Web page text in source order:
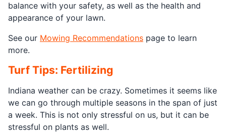
balance with your safety, as well as the health and
appearance of your lawn.
See our Mowing Recommendations page to learn
more.
Turf Tips: Fertilizing
Indiana weather can be crazy. Sometimes it seems like
we can go through multiple seasons in the span of just
a week. This is not only stressful on us, but it can be
stressful on plants as well.